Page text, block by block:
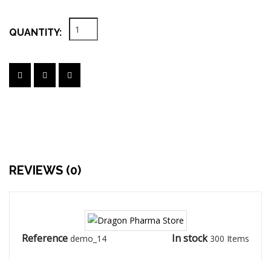
QUANTITY:
REVIEWS (0)
Reference demo_14 In stock 300 Items